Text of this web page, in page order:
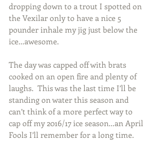
dropping down to a trout I spotted on
the Vexilar only to have a nice 5
pounder inhale my jig just below the
ice...awesome.
The day was capped off with brats
cooked on an open fire and plenty of
laughs.  This was the last time I’ll be
standing on water this season and
can’t think of a more perfect way to
cap off my 2016/17 ice season...an April
Fools I’ll remember for a long time.